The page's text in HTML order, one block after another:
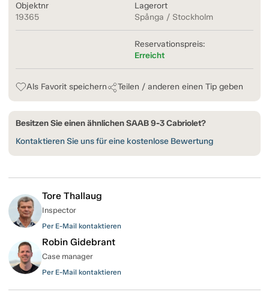
Objektnr
19365
Lagerort
Spånga / Stockholm
Reservationspreis:
Erreicht
Als Favorit speichern Teilen / anderen einen Tip geben
Besitzen Sie einen ähnlichen SAAB 9-3 Cabriolet?
Kontaktieren Sie uns für eine kostenlose Bewertung
Tore Thallaug
Inspector
Per E-Mail kontaktieren
Robin Gidebrant
Case manager
Per E-Mail kontaktieren